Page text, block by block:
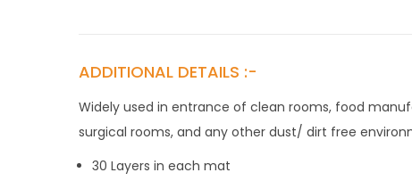
ADDITIONAL DETAILS :-
Widely used in entrance of clean rooms, food
surgical rooms, and any other dust/ dirt free
30 Layers in each mat